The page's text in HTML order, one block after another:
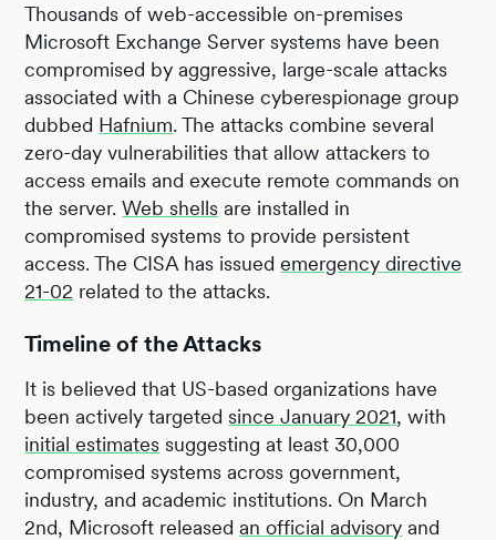
Thousands of web-accessible on-premises
Microsoft Exchange Server systems have been
compromised by aggressive, large-scale attacks
associated with a Chinese cyberespionage group
dubbed Hafnium. The attacks combine several
zero-day vulnerabilities that allow attackers to
access emails and execute remote commands on
the server.Web shells are installed in
compromised systems to provide persistent
access. The CISA has issuedemergency directive
21-02 related to the attacks.
Timeline of the Attacks
It is believed that US-based organizations have
been actively targetedsince January 2021, with
initial estimates suggesting at least 30,000
compromised systems across government,
industry, and academic institutions. On March
2nd, Microsoft releasedan official advisory and